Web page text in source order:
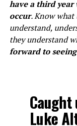
have a third
occur. Know
understand,
they understand
forward to
Luke